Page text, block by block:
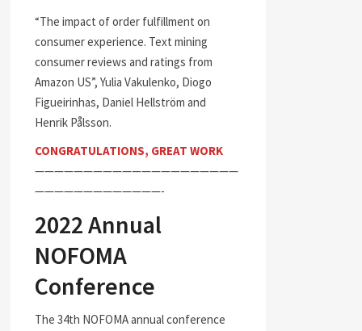
“The impact of order fulfillment on
consumer experience. Text mining
consumer reviews and ratings from
Amazon US”, Yulia Vakulenko, Diogo
Figueirinhas, Daniel Hellström and
Henrik Pålsson.
CONGRATULATIONS, GREAT WORK
—————————————————————
—————————————-
2022 Annual
NOFOMA
Conference
The 34th NOFOMA annual conference